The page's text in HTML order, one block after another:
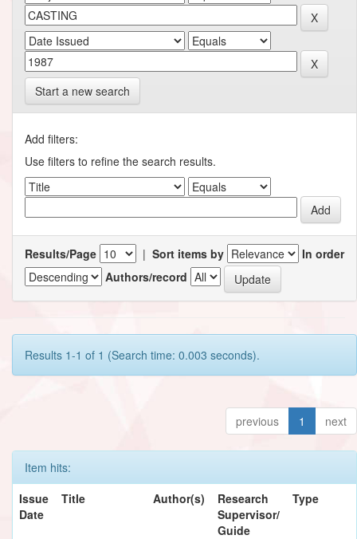
Start a new search
Add filters:
Use filters to refine the search results.
Results/Page | Sort items by
In order
Authors/record
Results 1-1 of 1 (Search time: 0.003 seconds).
previous 1 next
Item hits:
Issue
Date
Title Author(s)
Research
Supervisor/
Guide
Type